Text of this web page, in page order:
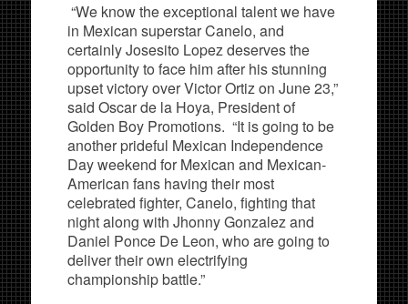
“We know the exceptional talent we have
in Mexican superstar Canelo, and
certainly Josesito Lopez deserves the
opportunity to face him after his stunning
upset victory over Victor Ortiz on June 23,”
said Oscar de la Hoya, President of
Golden Boy Promotions. “It is going to be
another prideful Mexican Independence
Day weekend for Mexican and Mexican-
American fans having their most
celebrated fighter, Canelo, fighting that
night along with Jhonny Gonzalez and
Daniel Ponce De Leon, who are going to
deliver their own electrifying
championship battle.”